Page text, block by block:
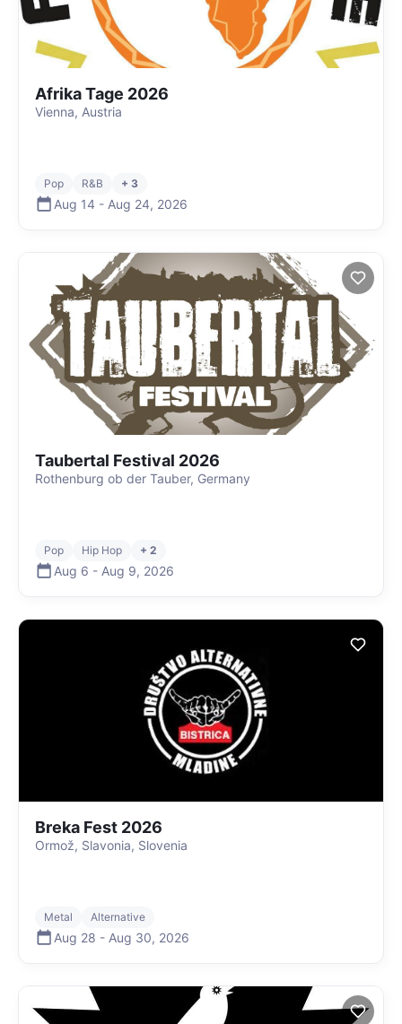
Afrika Tage 2026
Vienna, Austria
Pop R&B + 3
Aug 14 - Aug 24, 2026
Taubertal Festival 2026
Rothenburg ob der Tauber, Germany
Pop Hip Hop + 2
Aug 6 - Aug 9, 2026
Breka Fest 2026
Ormož, Slavonia, Slovenia
Metal Alternative
Aug 28 - Aug 30, 2026